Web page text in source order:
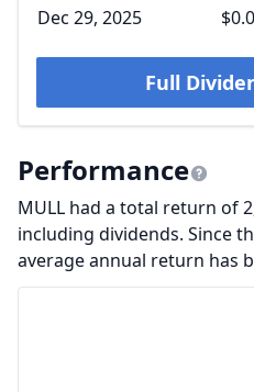
Dec 29, 2025
Full
Performance
MULL had a total return of
including dividends. Since
average annual return has